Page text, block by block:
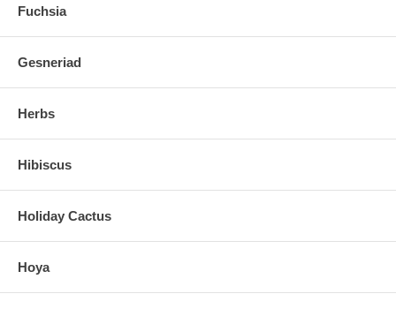
Fuchsia
Gesneriad
Herbs
Hibiscus
Holiday Cactus
Hoya